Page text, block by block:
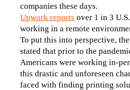
companies these days.
Upwork reports over 1 in 3
working in a remote
To put this into perspective,
stated that prior to the
Americans were working in-
this drastic and unforeseen
faced with finding printing